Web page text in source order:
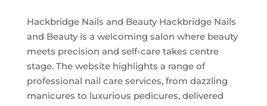
Hackbridge Nails and Beauty Hackbridge Nails
and Beauty is a welcoming salon where beauty
meets precision and self-care takes centre
stage. The website highlights a range of
professional nail care services, from dazzling
manicures to luxurious pedicures, delivered